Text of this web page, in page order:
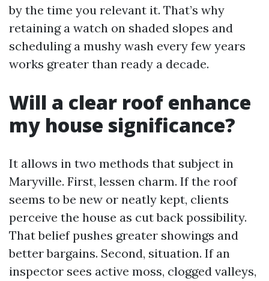
by the time you relevant it. That’s why
retaining a watch on shaded slopes and
scheduling a mushy wash every few years
works greater than ready a decade.
Will a clear roof enhance
my house significance?
It allows in two methods that subject in
Maryville. First, lessen charm. If the roof
seems to be new or neatly kept, clients
perceive the house as cut back possibility.
That belief pushes greater showings and
better bargains. Second, situation. If an
inspector sees active moss, clogged valleys,